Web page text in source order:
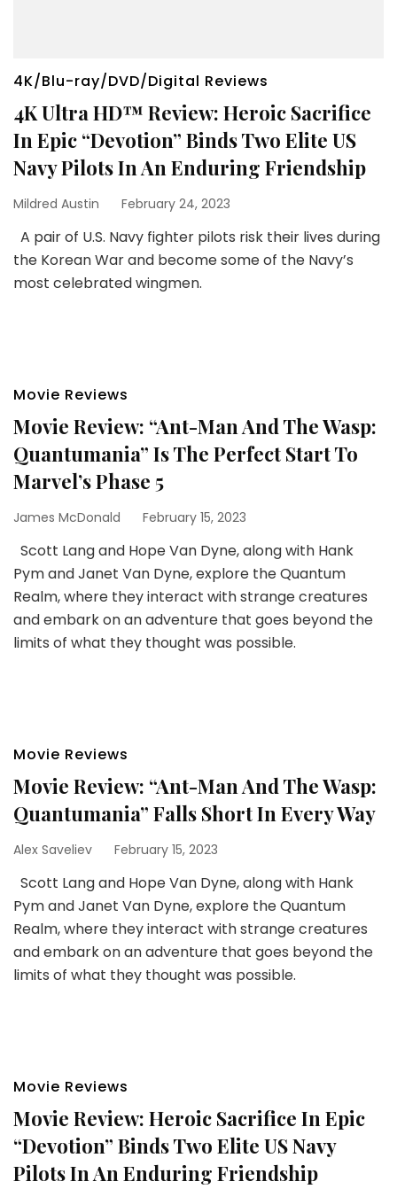
4K/Blu-ray/DVD/Digital Reviews
4K Ultra HD™ Review: Heroic Sacrifice
In Epic “Devotion” Binds Two Elite US
Navy Pilots In An Enduring Friendship
Mildred Austin February 24, 2023
A pair of U.S. Navy fighter pilots risk their lives during
the Korean War and become some of the Navy’s
most celebrated wingmen.
Movie Reviews
Movie Review: “Ant-Man And The Wasp:
Quantumania” Is The Perfect Start To
Marvel’s Phase 5
James McDonald February 15, 2023
Scott Lang and Hope Van Dyne, along with Hank
Pym and Janet Van Dyne, explore the Quantum
Realm, where they interact with strange creatures
and embark on an adventure that goes beyond the
limits of what they thought was possible.
Movie Reviews
Movie Review: “Ant-Man And The Wasp:
Quantumania” Falls Short In Every Way
Alex Saveliev February 15, 2023
Scott Lang and Hope Van Dyne, along with Hank
Pym and Janet Van Dyne, explore the Quantum
Realm, where they interact with strange creatures
and embark on an adventure that goes beyond the
limits of what they thought was possible.
Movie Reviews
Movie Review: Heroic Sacrifice In Epic
“Devotion” Binds Two Elite US Navy
Pilots In An Enduring Friendship